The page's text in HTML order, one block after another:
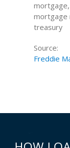
mortgage
treasury
Source:
Freddie